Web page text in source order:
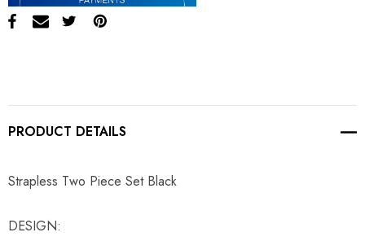
PRODUCT DETAILS
Strapless Two Piece Set Black
DESIGN: